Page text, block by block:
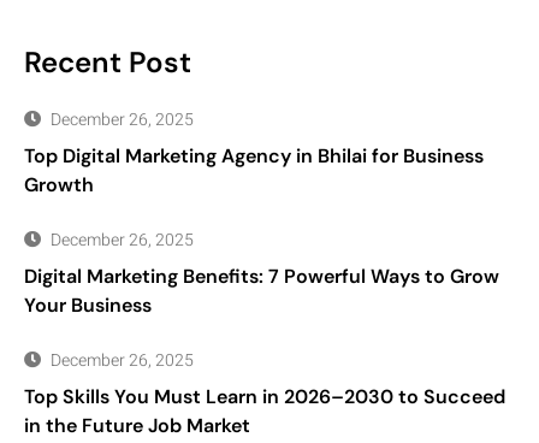
Recent Post
December 26, 2025
Top Digital Marketing Agency in Bhilai for Business
Growth
December 26, 2025
Digital Marketing Benefits: 7 Powerful Ways to Grow
Your Business
December 26, 2025
Top Skills You Must Learn in 2026–2030 to Succeed
in the Future Job Market